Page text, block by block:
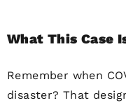
What This Case
Remember when
disaster? That